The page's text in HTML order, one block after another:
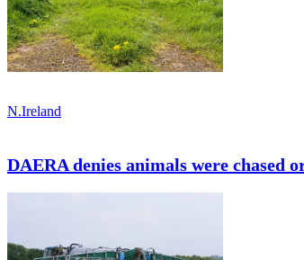
N.Ireland
DAERA denies animals were chased